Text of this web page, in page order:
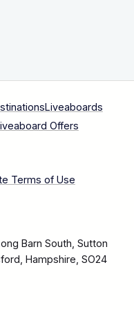
Liveaboards
Offers
Terms of Use
Barn South, Sutton
Hampshire, SO24